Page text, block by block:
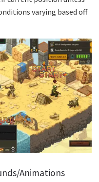
varying based off
Animations